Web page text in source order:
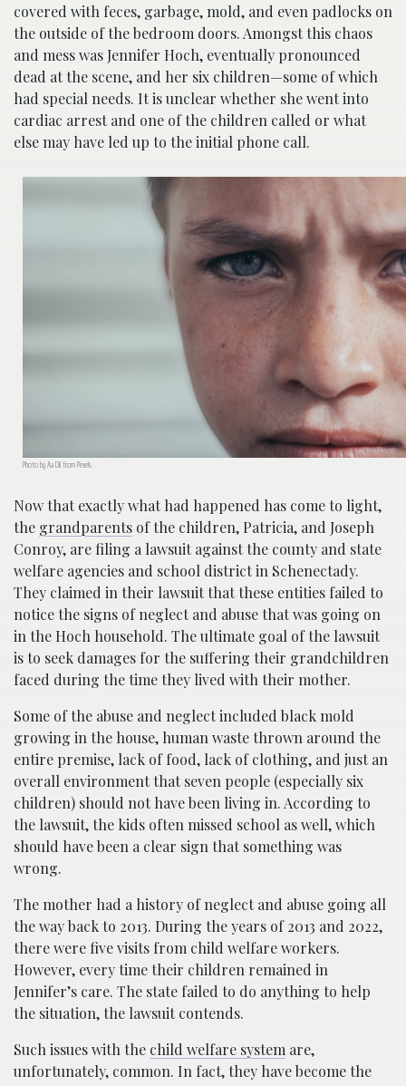
covered with feces, garbage, mold, and even padlocks on
the outside of the bedroom doors. Amongst this chaos
and mess was Jennifer Hoch, eventually pronounced
dead at the scene, and her six children—some of which
had special needs. It is unclear whether she went into
cardiac arrest and one of the children called or what
else may have led up to the initial phone call.
Photo by Aa Dil from Pexels
Now that exactly what had happened has come to light,
the grandparents of the children, Patricia, and Joseph
Conroy, are filing a lawsuit against the county and state
welfare agencies and school district in Schenectady.
They claimed in their lawsuit that these entities failed to
notice the signs of neglect and abuse that was going on
in the Hoch household. The ultimate goal of the lawsuit
is to seek damages for the suffering their grandchildren
faced during the time they lived with their mother.
Some of the abuse and neglect included black mold
growing in the house, human waste thrown around the
entire premise, lack of food, lack of clothing, and just an
overall environment that seven people (especially six
children) should not have been living in. According to
the lawsuit, the kids often missed school as well, which
should have been a clear sign that something was
wrong.
The mother had a history of neglect and abuse going all
the way back to 2013. During the years of 2013 and 2022,
there were five visits from child welfare workers.
However, every time their children remained in
Jennifer’s care. The state failed to do anything to help
the situation, the lawsuit contends.
Such issues with the child welfare system are,
unfortunately, common. In fact, they have become the